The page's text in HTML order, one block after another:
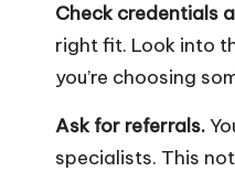
Check credentials
right fit. Look into
you’re choosing
Ask for referrals.
specialists. This